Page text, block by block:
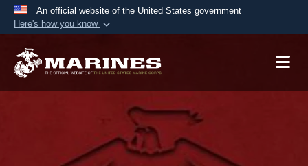
An official website of the United States government
Here's how you know
A.mil website belongs to an official U.S.
Secure .mil websites use HTTPS
lock ( orhttps://means you’ve safely